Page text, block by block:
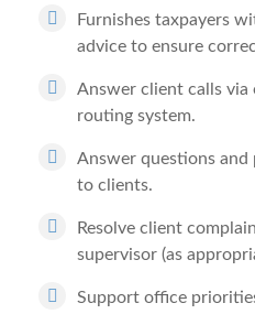
Furnishes taxpayers
advice to ensure
Answer client calls
routing system.
Answer questions
to clients.
Resolve client
supervisor (as
Support office